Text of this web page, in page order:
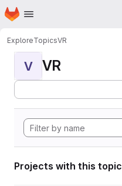
Skip to main content
Homepage
ExploreTopicsVR
V VR
Projects with this topic